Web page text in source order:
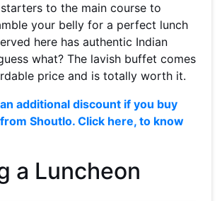
to the main course to
your belly for a perfect lunch
here has authentic Indian
what? The lavish buffet comes
price and is totally worth it.
additional discount if you buy
Shoutlo. Click here, to know
a Luncheon